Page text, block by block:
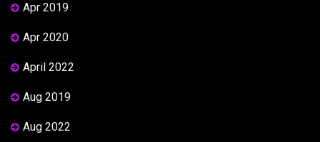
Apr 2019
Apr 2020
April 2022
Aug 2019
Aug 2022